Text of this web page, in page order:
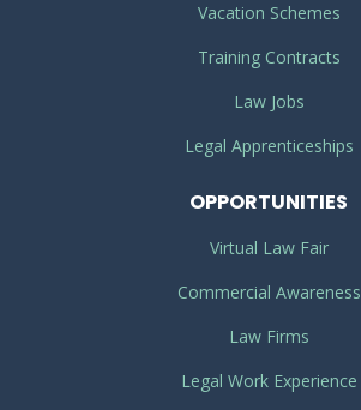
Vacation Schemes
Training Contracts
Law Jobs
Legal Apprenticeships
OPPORTUNITIES
Virtual Law Fair
Commercial Awareness
Law Firms
Legal Work Experience